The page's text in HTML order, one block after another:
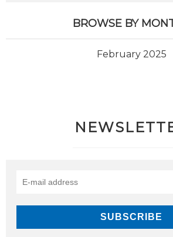
BROWSE BY
February 2025